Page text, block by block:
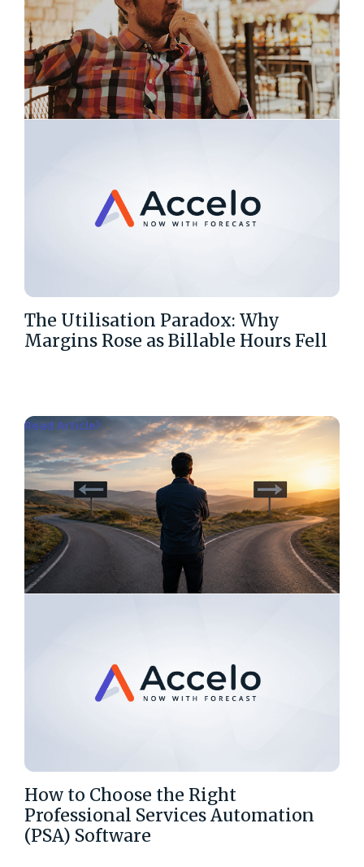
The Utilisation Paradox: Why
Margins Rose as Billable Hours Fell
How to Choose the Right
Professional Services Automation
(PSA) Software
Read Article